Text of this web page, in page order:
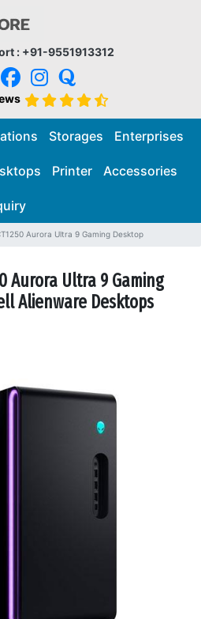
: +91-9551913312
Storages Enterprises
Printer Accessories
Aurora Ultra 9 Gaming Desktop
Aurora Ultra 9 Gaming
Alienware Desktops